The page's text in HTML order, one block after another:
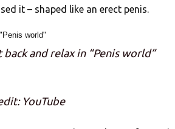
it – shaped like an erect penis.
and relax in “Penis world”
YouTube